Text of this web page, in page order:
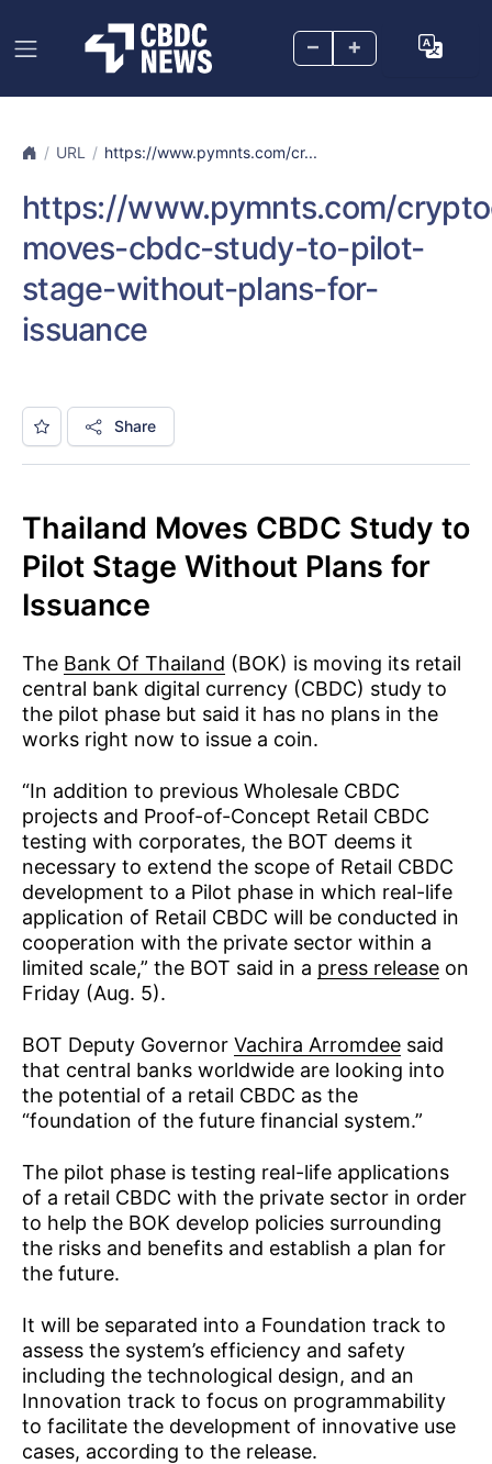
– +
URL https://www.pymnts.com/cr...
https://www.pymnts.com/
moves-cbdc-study-to-pilot-
stage-without-plans-for-
issuance
Share
Thailand Moves CBDC Study to
Pilot Stage Without Plans for
Issuance
The Bank Of Thailand (BOK) is moving its retail
central bank digital currency (CBDC) study to
the pilot phase but said it has no plans in the
works right now to issue a coin.
“In addition to previous Wholesale CBDC
projects and Proof-of-Concept Retail CBDC
testing with corporates, the BOT deems it
necessary to extend the scope of Retail CBDC
development to a Pilot phase in which real-life
application of Retail CBDC will be conducted in
cooperation with the private sector within a
limited scale,” the BOT said in a press release on
Friday (Aug. 5).
BOT Deputy Governor Vachira Arromdee said
that central banks worldwide are looking into
the potential of a retail CBDC as the
“foundation of the future financial system.”
The pilot phase is testing real-life applications
of a retail CBDC with the private sector in order
to help the BOK develop policies surrounding
the risks and benefits and establish a plan for
the future.
It will be separated into a Foundation track to
assess the system’s efficiency and safety
including the technological design, and an
Innovation track to focus on programmability
to facilitate the development of innovative use
cases, according to the release.